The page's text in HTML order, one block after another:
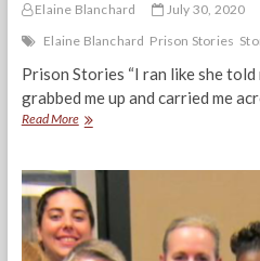
Elaine Blanchard
July 30, 2020
Elaine Blanchard Prison Stories
Prison Stories “I ran like she told
grabbed me up and carried me
Read MoreMonologues
from
the
Women
Who
Lived